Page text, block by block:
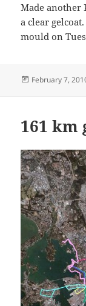
Made another
a clear
mould on
Posted
February 7,
161 km